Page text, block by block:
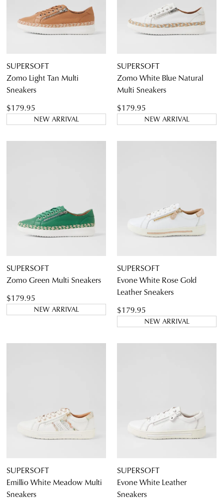
9.5 10 10.5
Diana Ferrari
Supersoft
SUPERSOFT
Zomo Light Tan Multi
Sneakers
$179.95
NEW ARRIVAL
SUPERSOFT
Zomo White Blue Natural
Multi Sneakers
$179.95
NEW ARRIVAL
SUPERSOFT
Zomo Green Multi Sneakers
$179.95
NEW ARRIVAL
SUPERSOFT
Evone White Rose Gold
Leather Sneakers
$179.95
NEW ARRIVAL
SUPERSOFT
Emillio White Meadow Multi
Sneakers
SUPERSOFT
Evone White Leather
Sneakers